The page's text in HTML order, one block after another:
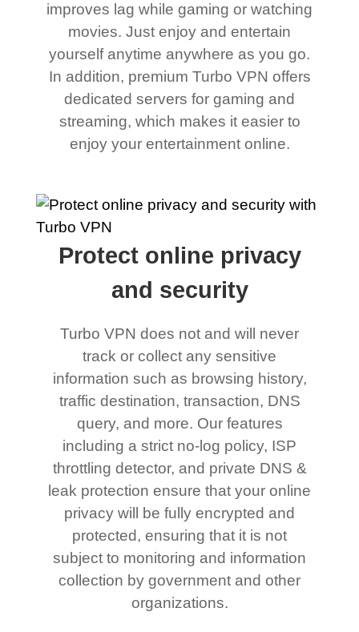
improves lag while gaming or watching
movies. Just enjoy and entertain
yourself anytime anywhere as you go.
In addition, premium Turbo VPN offers
dedicated servers for gaming and
streaming, which makes it easier to
enjoy your entertainment online.
Protect online privacy
and security
Turbo VPN does not and will never
track or collect any sensitive
information such as browsing history,
traffic destination, transaction, DNS
query, and more. Our features
including a strict no-log policy, ISP
throttling detector, and private DNS &
leak protection ensure that your online
privacy will be fully encrypted and
protected, ensuring that it is not
subject to monitoring and information
collection by government and other
organizations.